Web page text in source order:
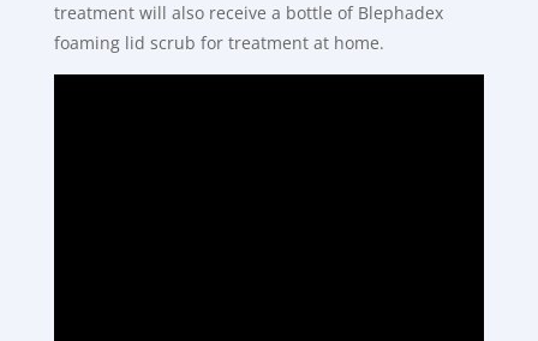
treatment will also receive a bottle of Blephadex
foaming lid scrub for treatment at home.